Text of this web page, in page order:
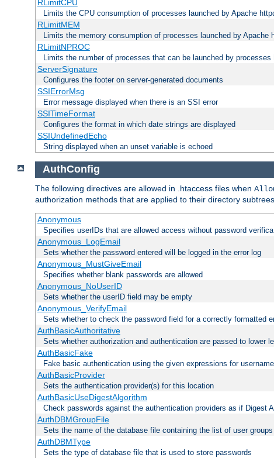
RLimitCPU
Limits the CPU consumption of processes launched by Apache
RLimitMEM
Limits the memory consumption of processes launched by Apache
RLimitNPROC
Limits the number of processes that can be launched by
ServerSignature
Configures the footer on server-generated documents
SSIErrorMsg
Error message displayed when there is an SSI error
SSITimeFormat
Configures the format in which date strings are displayed
SSIUndefinedEcho
String displayed when an unset variable is echoed
AuthConfig
The following directives are allowed in .htaccess files when
authorization methods that are applied to their directory
Anonymous
Specifies userIDs that are allowed access without password
Anonymous_LogEmail
Sets whether the password entered will be logged in the error log
Anonymous_MustGiveEmail
Specifies whether blank passwords are allowed
Anonymous_NoUserID
Sets whether the userID field may be empty
Anonymous_VerifyEmail
Sets whether to check the password field for a correctly formatted
AuthBasicAuthoritative
Sets whether authorization and authentication are passed to lower
AuthBasicFake
Fake basic authentication using the given expressions for
AuthBasicProvider
Sets the authentication provider(s) for this location
AuthBasicUseDigestAlgorithm
Check passwords against the authentication providers as if Digest
AuthDBMGroupFile
Sets the name of the database file containing the list of user
AuthDBMType
Sets the type of database file that is used to store passwords